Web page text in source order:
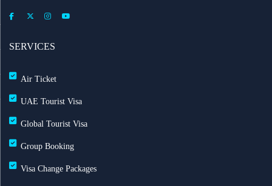
SERVICES
Air Ticket
UAE Tourist Visa
Global Tourist Visa
Group Booking
Visa Change Packages